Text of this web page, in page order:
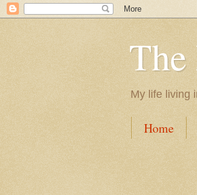
My life living
Home